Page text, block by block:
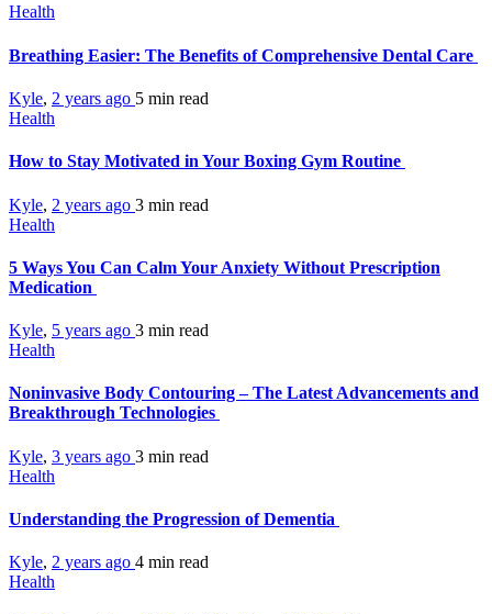
Health
Breathing Easier: The Benefits of Comprehensive Dental Care
Kyle, 2 years ago 5 min read
Health
How to Stay Motivated in Your Boxing Gym Routine
Kyle, 2 years ago 3 min read
Health
5 Ways You Can Calm Your Anxiety Without Prescription
Medication
Kyle, 5 years ago 3 min read
Health
Noninvasive Body Contouring – The Latest Advancements and
Breakthrough Technologies
Kyle, 3 years ago 3 min read
Health
Understanding the Progression of Dementia
Kyle, 2 years ago 4 min read
Health